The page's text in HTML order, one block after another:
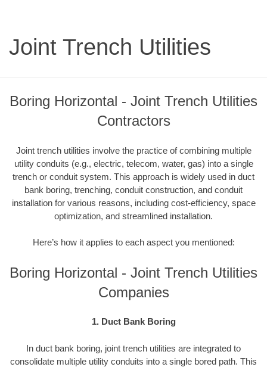
Joint Trench Utilities
Boring Horizontal - Joint Trench Utilities
Contractors
Joint trench utilities involve the practice of combining multiple
utility conduits (e.g., electric, telecom, water, gas) into a single
trench or conduit system. This approach is widely used in duct
bank boring, trenching, conduit construction, and conduit
installation for various reasons, including cost-efficiency, space
optimization, and streamlined installation.
Here’s how it applies to each aspect you mentioned:
Boring Horizontal - Joint Trench Utilities
Companies
1. Duct Bank Boring
In duct bank boring, joint trench utilities are integrated to
consolidate multiple utility conduits into a single bored path. This